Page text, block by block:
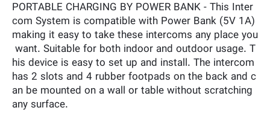
PORTABLE CHARGING BY POWER BANK - This Inter
com System is compatible with Power Bank (5V 1A)
making it easy to take these intercoms any place you
want. Suitable for both indoor and outdoor usage. T
his device is easy to set up and install. The intercom
has 2 slots and 4 rubber footpads on the back and c
an be mounted on a wall or table without scratching
any surface.